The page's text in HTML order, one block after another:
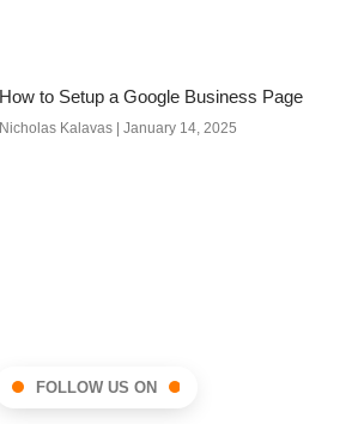
How to Setup a Google Business Page
Nicholas Kalavas January 14, 2025
FOLLOW US ON